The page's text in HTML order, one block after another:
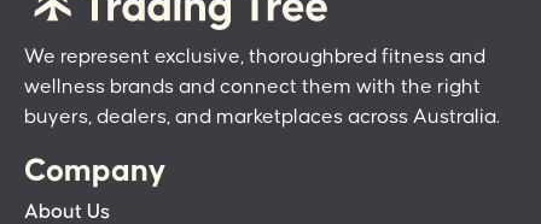
We represent exclusive, thoroughbred fitness and
wellness brands and connect them with the right
buyers, dealers, and marketplaces across Australia.
Company
About Us